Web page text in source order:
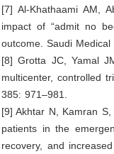
[7] Al-Khathaami AM,
impact of “admit no
outcome. Saudi
[8] Grotta JC, Yamal
multicenter, controlled
385: 971–981.
[9] Akhtar N, Kamran
patients in the
recovery, and